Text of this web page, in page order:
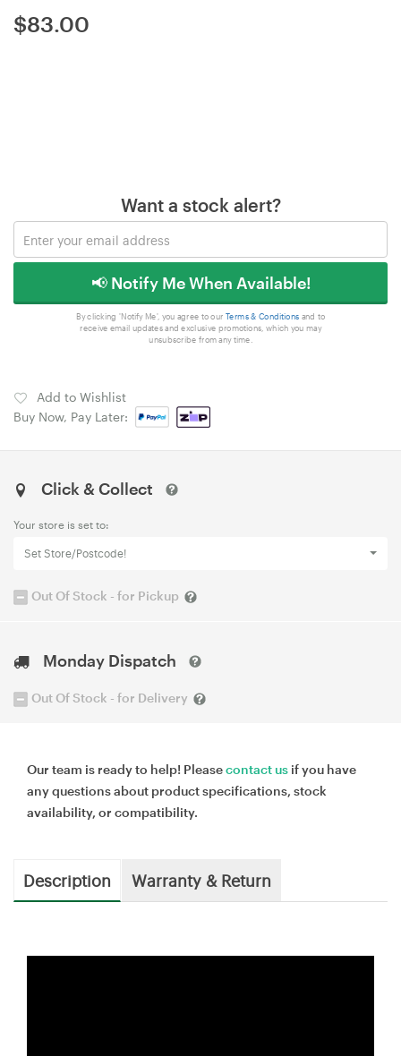
$83.00
Want a stock alert?
📢 Notify Me When Available!
By clicking 'Notify Me', you agree to our Terms & Conditions and to
receive email updates and exclusive promotions, which you may
unsubscribe from any time.
Add to Wishlist
Buy Now, Pay Later:
Click & Collect
Your store is set to:
Set Store/Postcode!
Out Of Stock - for Pickup
Monday Dispatch
Out Of Stock - for Delivery
Our team is ready to help! Pleasecontact us if you have
any questions about product specifications, stock
availability, or compatibility.
Description Warranty & Return